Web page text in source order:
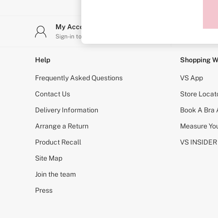
Shop All Bras
Non Wired
Non Padded
Lightly Padded
Padded
Super Padded
Body By Victoria
PINK
Signature
The T-Shirt
Very Sexy
KNICKERS
Buy 3 Knickers, Get the 4th Free
Bridal Shop
My Account
Sign-in to your account
Help
Frequently Asked Questions
Contact Us
Delivery Information
Arrange a Return
Product Recall
Site Map
Join the team
Press
Shopping
VS App
Store
Book A Bra
Measure
VS INSIDER